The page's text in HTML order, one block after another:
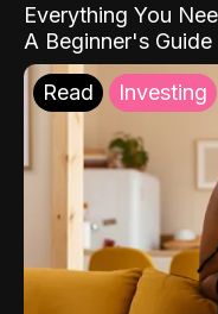
Everything You
A Beginner's Guide
Read Investing